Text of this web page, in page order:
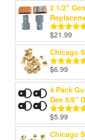
2 1/2"
Rated5.00
out of 5
$21.99
Chicago
Rated
out of 5
$6.99
4 Pack
Dee 5/8"
Rated
out of 5
$5.99
Chicago